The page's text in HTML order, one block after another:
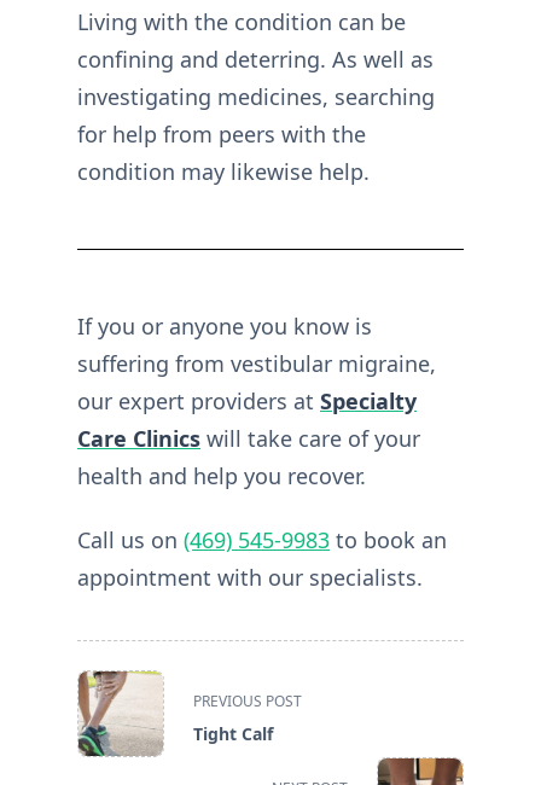
Living with the condition can be
confining and deterring. As well as
investigating medicines, searching
for help from peers with the
condition may likewise help.
If you or anyone you know is
suffering from vestibular migraine,
our expert providers at Specialty
Care Clinics will take care of your
health and help you recover.
Call us on (469) 545-9983 to book an
appointment with our specialists.
<span
class="nav-
subtitle
PREVIOUS POST
Tight Calf